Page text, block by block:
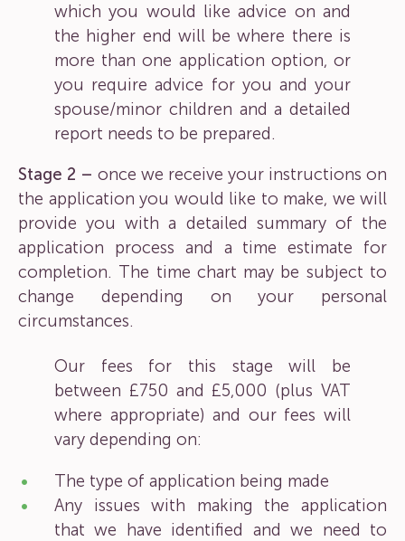
which you would like advice on and
the higher end will be where there is
more than one application option, or
you require advice for you and your
spouse/minor children and a detailed
report needs to be prepared.
Stage 2 – once we receive your instructions on
the application you would like to make, we will
provide you with a detailed summary of the
application process and a time estimate for
completion. The time chart may be subject to
change depending on your personal
circumstances.
Our fees for this stage will be
between £750 and £5,000 (plus VAT
where appropriate) and our fees will
vary depending on:
The type of application being made
Any issues with making the application
that we have identified and we need to